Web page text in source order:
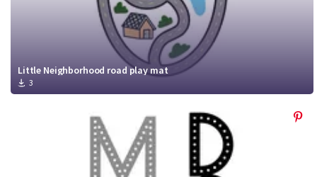
Little Neighborhood road play mat
3